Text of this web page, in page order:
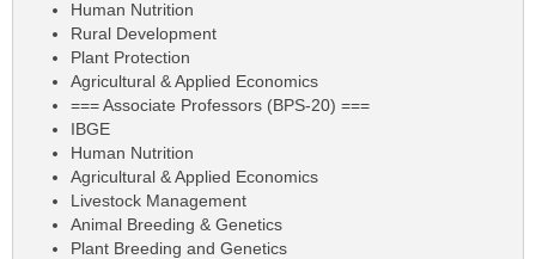
Human Nutrition
Rural Development
Plant Protection
Agricultural & Applied Economics
=== Associate Professors (BPS-20) ===
IBGE
Human Nutrition
Agricultural & Applied Economics
Livestock Management
Animal Breeding & Genetics
Plant Breeding and Genetics